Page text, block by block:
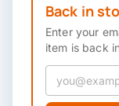
Back in
Enter your
item is back